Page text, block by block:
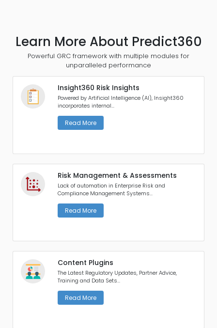
Learn More About Predict360
Powerful GRC framework with multiple modules for
unparalleled performance
Insight360 Risk Insights
Powered by Artificial Intelligence (AI), Insight360
incorporates internal...
Read More
Risk Management & Assessments
Lack of automation in Enterprise Risk and
Compliance Management Systems...
Read More
Content Plugins
The Latest Regulatory Updates, Partner Advice,
Training and Data Sets...
Read More